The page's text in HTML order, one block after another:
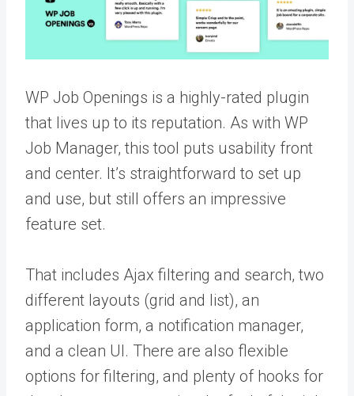
WP Job Openings is a highly-rated plugin
that lives up to its reputation. As with WP
Job Manager, this tool puts usability front
and center. It’s straightforward to set up
and use, but still offers an impressive
feature set.
That includes Ajax filtering and search, two
different layouts (grid and list), an
application form, a notification manager,
and a clean UI. There are also flexible
options for filtering, and plenty of hooks for